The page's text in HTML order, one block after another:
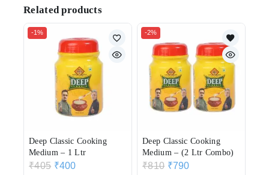
Related products
-1%
Deep Classic Cooking
Medium – 1 Ltr
₹405 ₹400
-2%
Deep Classic Cooking
Medium – (2 Ltr Combo)
₹810 ₹790